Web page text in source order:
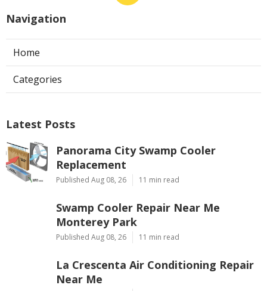
Navigation
Home
Categories
Latest Posts
Panorama City Swamp Cooler
Replacement
Published Aug 08, 26 11 min read
Swamp Cooler Repair Near Me
Monterey Park
Published Aug 08, 26 11 min read
La Crescenta Air Conditioning Repair
Near Me